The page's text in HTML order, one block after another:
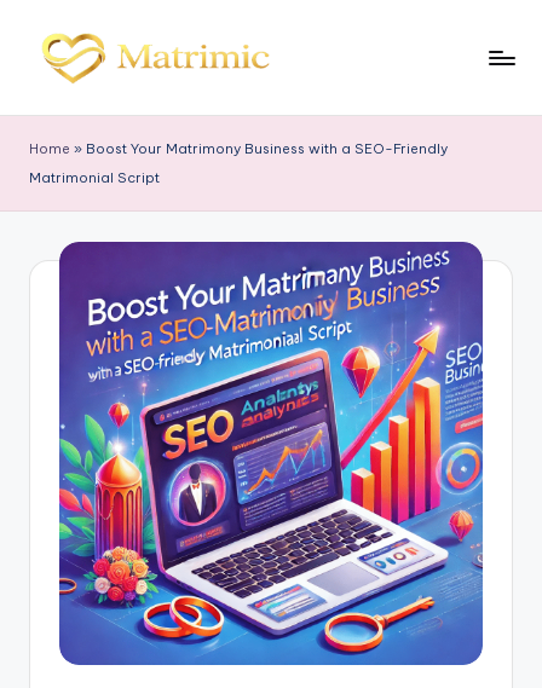
a
tr
i
m
Home » Boost Your Matrimony Business with a SEO-Friendly
Matrimonial Script